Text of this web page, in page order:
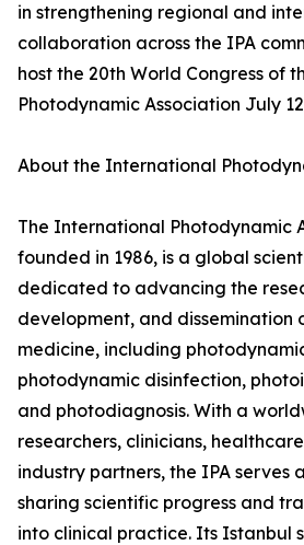
in strengthening regional and
collaboration across the IPA
host the 20th World Congress of
Photodynamic Association July
About the International
The International Photodynamic
founded in 1986, is a global
dedicated to advancing the
development, and dissemination
medicine, including
photodynamic disinfection,
and photodiagnosis. With a
researchers, clinicians,
industry partners, the IPA serves
sharing scientific progress and
into clinical practice. Its Istanbul